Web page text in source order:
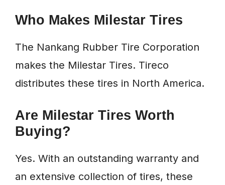
Who Makes Milestar Tires
The Nankang Rubber Tire Corporation
makes the Milestar Tires. Tireco
distributes these tires in North America.
Are Milestar Tires Worth
Buying?
Yes. With an outstanding warranty and
an extensive collection of tires, these